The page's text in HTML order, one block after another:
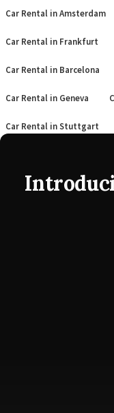
Car Rental in Amsterdam
Car Rental in Frankfurt
Car Rental in Barcelona
Car Rental in Geneva
Car Rental in Stuttgart